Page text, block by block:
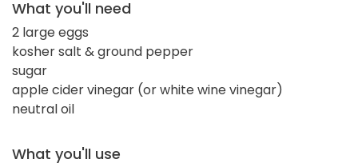
What you'll need
2 large eggs
kosher salt & ground pepper
sugar
apple cider vinegar (or white wine vinegar)
neutral oil
What you'll use